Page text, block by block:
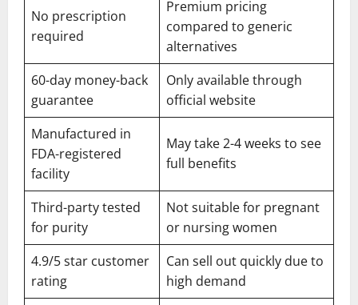
No prescription
required
Premium pricing
compared to generic
alternatives
60-day money-back
guarantee
Only available through
official website
Manufactured in
FDA-registered
facility
May take 2-4 weeks to see
full benefits
Third-party tested
for purity
Not suitable for pregnant
or nursing women
4.9/5 star customer
rating
Can sell out quickly due to
high demand